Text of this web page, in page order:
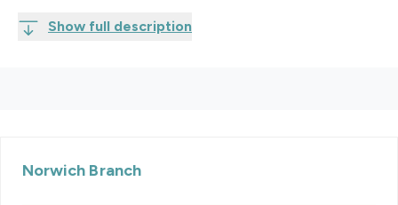
Show full description
Norwich Branch